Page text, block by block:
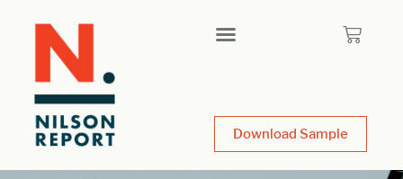
Download Sample